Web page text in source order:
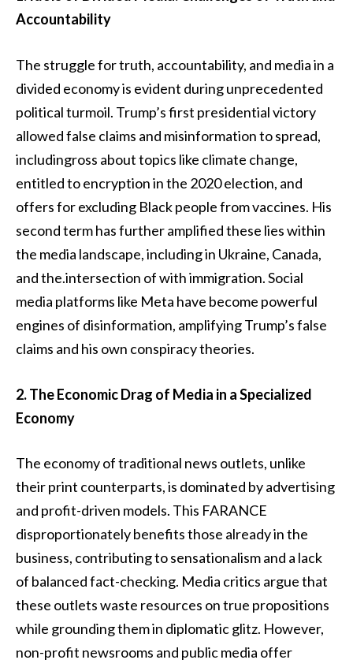
Accountability
The struggle for truth, accountability, and media in a
divided economy is evident during unprecedented
political turmoil. Trump’s first presidential victory
allowed false claims and misinformation to spread,
includingross about topics like climate change,
entitled to encryption in the 2020 election, and
offers for excluding Black people from vaccines. His
second term has further amplified these lies within
the media landscape, including in Ukraine, Canada,
and the.intersection of with immigration. Social
media platforms like Meta have become powerful
engines of disinformation, amplifying Trump’s false
claims and his own conspiracy theories.
2. The Economic Drag of Media in a Specialized
Economy
The economy of traditional news outlets, unlike
their print counterparts, is dominated by advertising
and profit-driven models. This FARANCE
disproportionately benefits those already in the
business, contributing to sensationalism and a lack
of balanced fact-checking. Media critics argue that
these outlets waste resources on true propositions
while grounding them in diplomatic glitz. However,
non-profit newsrooms and public media offer